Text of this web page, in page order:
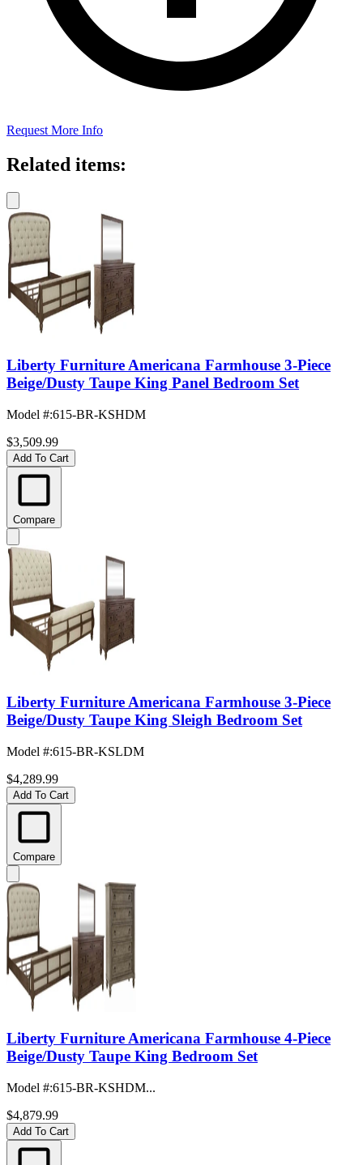
Request More Info
Related items:
Liberty Furniture Americana Farmhouse 3-Piece
Beige/Dusty Taupe King Panel Bedroom Set
Model #:615-BR-KSHDM
$3,509.99
Add To Cart
Compare
Liberty Furniture Americana Farmhouse 3-Piece
Beige/Dusty Taupe King Sleigh Bedroom Set
Model #:615-BR-KSLDM
$4,289.99
Add To Cart
Compare
Liberty Furniture Americana Farmhouse 4-Piece
Beige/Dusty Taupe King Bedroom Set
Model #:615-BR-KSHDM...
$4,879.99
Add To Cart